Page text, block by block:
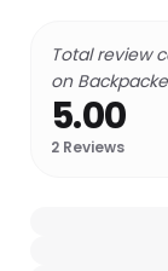
Total review
on
5.00
2 Reviews